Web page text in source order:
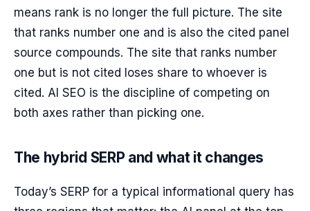
means rank is no longer the full picture. The site
that ranks number one and is also the cited panel
source compounds. The site that ranks number
one but is not cited loses share to whoever is
cited. AI SEO is the discipline of competing on
both axes rather than picking one.
The hybrid SERP and what it changes
Today’s SERP for a typical informational query has